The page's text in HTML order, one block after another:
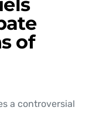
of
a controversial